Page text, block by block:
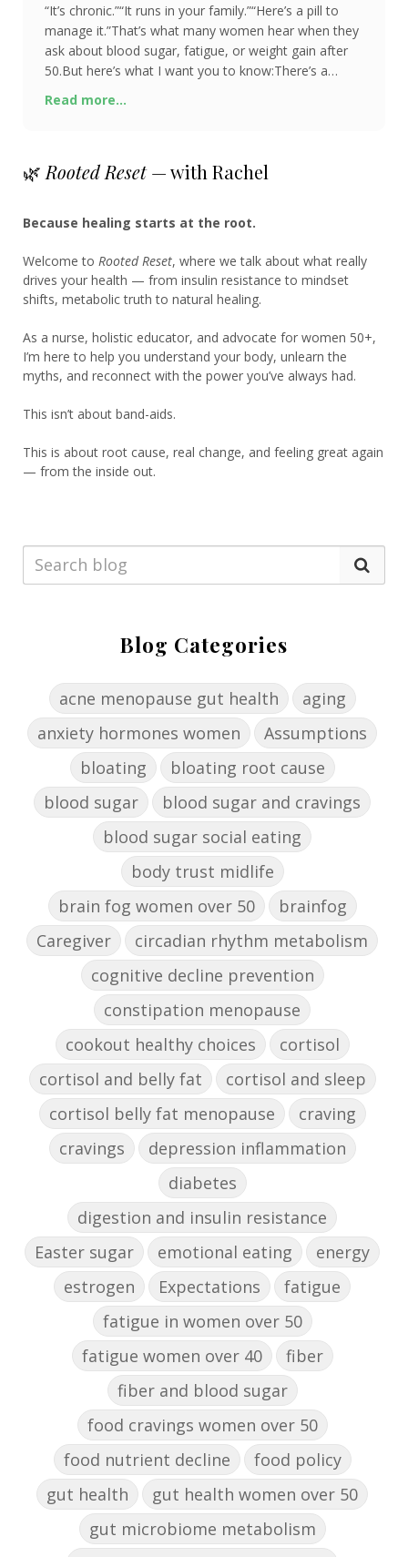
“It’s chronic.”“It runs in your family.”“Here’s a pill to
manage it.”That’s what many women hear when they
ask about blood sugar, fatigue, or weight gain after
50.But here’s what I want you to know:There’s a
Read more...
🌿 Rooted Reset— with Rachel
Because healing starts at the root.
Welcome to Rooted Reset, where we talk about what really
drives your health — from insulin resistance to mindset
shifts, metabolic truth to natural healing.
As a nurse, holistic educator, and advocate for women 50+,
I’m here to help you understand your body, unlearn the
myths, and reconnect with the power you’ve always had.
This isn’t about band-aids.
This is about root cause, real change, and feeling great again
— from the inside out.
Blog Categories
acne menopause gut health
aging
anxiety hormones women
Assumptions
bloating
bloating root cause
blood sugar
blood sugar and cravings
blood sugar social eating
body trust midlife
brain fog women over 50
brainfog
Caregiver
circadian rhythm metabolism
cognitive decline prevention
constipation menopause
cookout healthy choices
cortisol
cortisol and belly fat
cortisol and sleep
cortisol belly fat menopause
craving
cravings
depression inflammation
diabetes
digestion and insulin resistance
Easter sugar
emotional eating
energy
estrogen
Expectations
fatigue
fatigue in women over 50
fatigue women over 40
fiber
fiber and blood sugar
food cravings women over 50
food nutrient decline
food policy
gut health
gut health women over 50
gut microbiome metabolism